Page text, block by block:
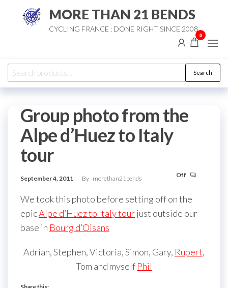
MORE THAN 21 BENDS
CYCLING FRANCE : DONE RIGHT SINCE 2008
0
Search
for:
Search
Group photo from the
Alpe d’Huez to Italy
tour
September 4, 2011 By morethan21bends Off
We took this photo before setting off on the
epicAlpe d’Huez to Italy tourjust outside our
base in Bourg d’Oisans
Adrian, Stephen, Victoria, Simon, Gary, Rupert,
Tom and myself Phil